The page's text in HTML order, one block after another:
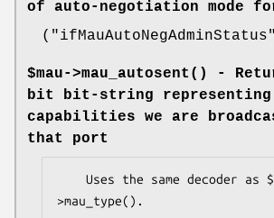
of auto-negotiation mode
( "ifMauAutoNegAdminStatus"
$mau->mau_autosent()
-
bit bit-string representing
capabilities we are
that port
>mau_type().